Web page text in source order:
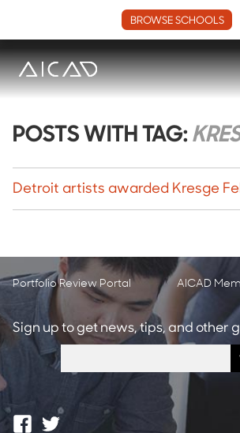
BROWSE SCHOOLS
POSTS WITH TAG:
Detroit artists awarded Kresge
Portfolio Review Portal AICAD
Sign up to get news, tips, and other